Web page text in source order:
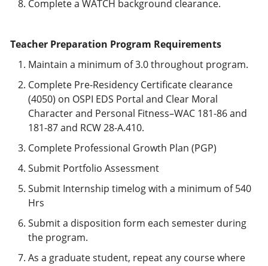
Complete a WATCH background clearance.
Teacher Preparation Program Requirements
Maintain a minimum of 3.0 throughout program.
Complete Pre-Residency Certificate clearance
(4050) on OSPI EDS Portal and Clear Moral
Character and Personal Fitness–WAC 181-86 and
181-87 and RCW 28-A.410.
Complete Professional Growth Plan (PGP)
Submit Portfolio Assessment
Submit Internship timelog with a minimum of 540
Hrs
Submit a disposition form each semester during
the program.
As a graduate student, repeat any course where